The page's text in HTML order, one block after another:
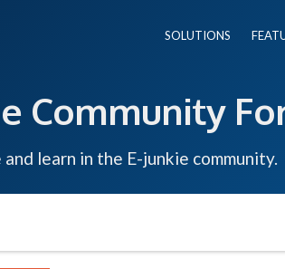
SOLUTIONS
Community
and learn in the E-junkie community.